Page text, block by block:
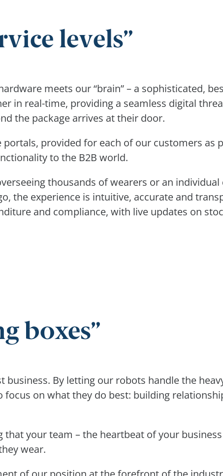
levels
meets our “brain” – a sophisticated,
in real-time, providing a seamless digital
the package arrives at their door.
provided for each of our customers as
to the B2B world.
thousands of wearers or an individual
the experience is intuitive, accurate and
and compliance, with live updates on
boxes
business. By letting our robots handle the
focus on what they do best: building
that your team – the heartbeat of your business
wear.